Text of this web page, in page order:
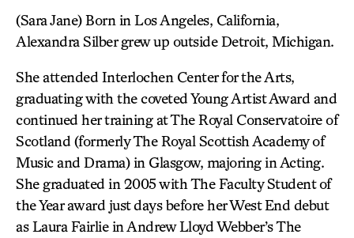
(Sara Jane) Born in Los Angeles, California,
Alexandra Silber grew up outside Detroit, Michigan.
She attended Interlochen Center for the Arts,
graduating with the coveted Young Artist Award and
continued her training at The Royal Conservatoire of
Scotland (formerly The Royal Scottish Academy of
Music and Drama) in Glasgow, majoring in Acting.
She graduated in 2005 with The Faculty Student of
the Year award just days before her West End debut
as Laura Fairlie in Andrew Lloyd Webber’s The